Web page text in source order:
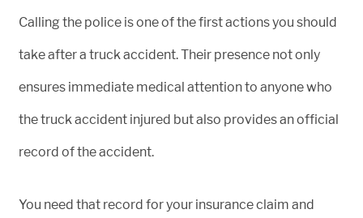
Calling the police is one of the first actions you should
take after a truck accident. Their presence not only
ensures immediate medical attention to anyone who
the truck accident injured but also provides an official
record of the accident.
You need that record for your insurance claim and